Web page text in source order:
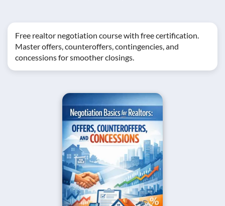
Free realtor negotiation course with free certification.
Master offers, counteroffers, contingencies, and
concessions for smoother closings.